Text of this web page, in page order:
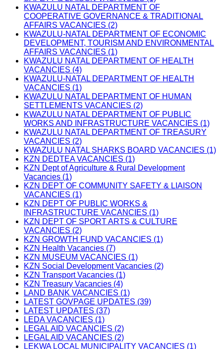
KWAZULU NATAL DEPARTMENT OF
COOPERATIVE GOVERNANCE & TRADITIONAL
AFFAIRS VACANCIES (2)
KWAZULU-NATAL DEPARTMENT OF ECONOMIC
DEVELOPMENT, TOURISM AND ENVIRONMENTAL
AFFAIRS VACANCIES (1)
KWAZULU NATAL DEPARTMENT OF HEALTH
VACANCIES (4)
KWAZULU-NATAL DEPARTMENT OF HEALTH
VACANCIES (1)
KWAZULU NATAL DEPARTMENT OF HUMAN
SETTLEMENTS VACANCIES (2)
KWAZULU NATAL DEPARTMENT OF PUBLIC
WORKS AND INFRASTRUCTURE VACANCIES (1)
KWAZULU NATAL DEPARTMENT OF TREASURY
VACANCIES (2)
KWAZULU NATAL SHARKS BOARD VACANCIES (1)
KZN DEDTEA VACANCIES (1)
KZN Dept of Agriculture & Rural Development
Vacancies (1)
KZN DEPT OF COMMUNITY SAFETY & LIAISON
VACANCIES (1)
KZN DEPT OF PUBLIC WORKS &
INFRASTRUCTURE VACANCIES (1)
KZN DEPT OF SPORT ARTS & CULTURE
VACANCIES (2)
KZN GROWTH FUND VACANCIES (1)
KZN Health Vacancies (7)
KZN MUSEUM VACANCIES (1)
KZN Social Development Vacancies (2)
KZN Transport Vacancies (1)
KZN Treasury Vacancies (4)
LAND BANK VACANCIES (1)
LATEST GOVPAGE UPDATES (39)
LATEST UPDATES (37)
LEDA VACANCIES (1)
LEGAL AID VACANCIES (2)
LEGAL AID VACANCIES (2)
LEKWA LOCAL MUNICIPALITY VACANCIES (1)